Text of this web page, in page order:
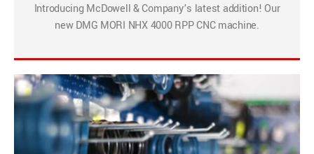
Introducing McDowell & Company’s latest addition! Our
new DMG MORI NHX 4000 RPP CNC machine.